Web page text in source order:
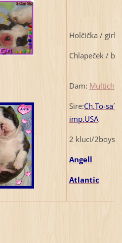
Holčička / girl
Chlapeček /
Dam: Multich.
Sire:Ch.To-
imp.USA
2 kluci/2boys/
Angell
Atlantic